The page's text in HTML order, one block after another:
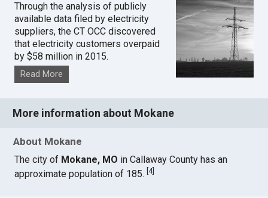
Through the analysis of publicly
available data filed by electricity
suppliers, the CT OCC discovered
that electricity customers overpaid
by $58 million in 2015.
Read More
More information about Mokane
About Mokane
The city of Mokane, MO in Callaway County has an
approximate population of 185.[4]